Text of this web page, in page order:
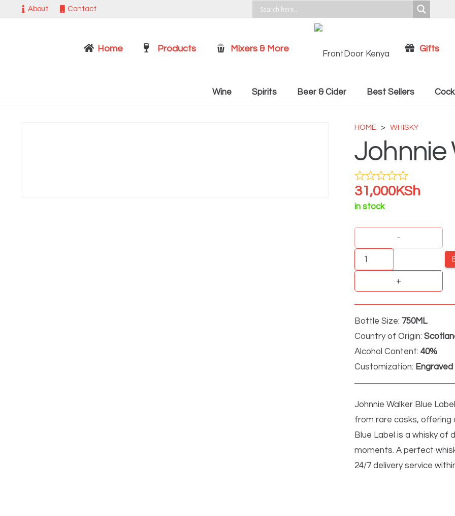
About Contact
Home Products Mixers & More Gifts
Wine Spirits Beer & Cider Best Sellers
HOME > WHISKY
Johnnie
31,000KSh
in stock
Johnnie
Walker
Bottle Size: 750ML
Country of Origin:
Alcohol Content: 40%
Customization:
Johnnie Walker Blue
from rare casks, offering
Blue Label is a whisky
moments. A perfect
24/7 delivery service